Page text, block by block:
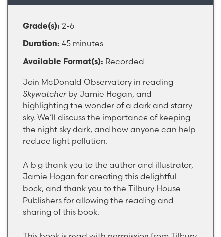
Grade(s): 2-6
Duration: 45 minutes
Available Format(s): Recorded
Join McDonald Observatory in reading
Skywatcherby Jamie Hogan, and
highlighting the wonder of a dark and starry
sky. We’ll discuss the importance of keeping
the night sky dark, and how anyone can help
reduce light pollution.
A big thank you to the author and illustrator,
Jamie Hogan for creating this delightful
book, and thank you to the Tilbury House
Publishers for allowing the reading and
sharing of this book.